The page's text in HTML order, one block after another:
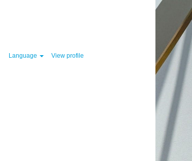
Language View profile